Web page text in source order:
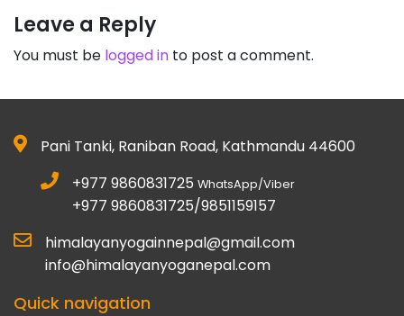
Leave a Reply
You must be logged in to post a comment.
Pani Tanki, Raniban Road, Kathmandu 44600
+977 9860831725 WhatsApp/Viber
+977 9860831725/9851159157
himalayanyogainnepal@gmail.com
info@himalayanyoganepal.com
Quick navigation